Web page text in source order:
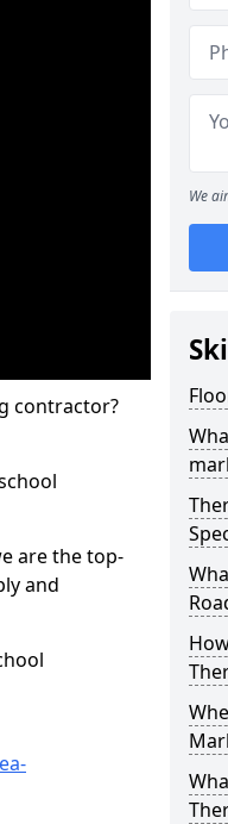
contractor?
are the top-
and
We